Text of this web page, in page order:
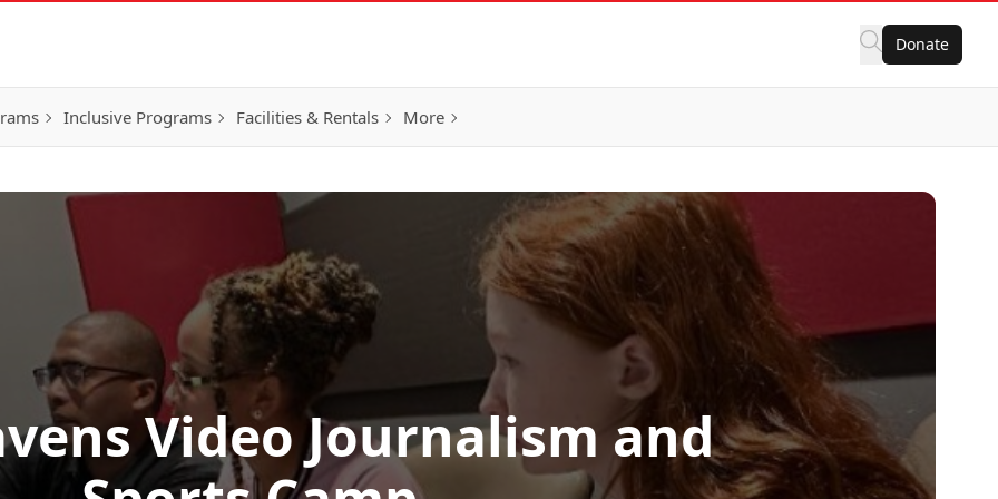
Donate
Inclusive Programs Facilities & Rentals More
Video Journalism and